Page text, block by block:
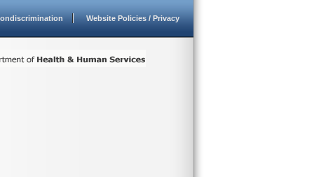
Website Policies / Privacy